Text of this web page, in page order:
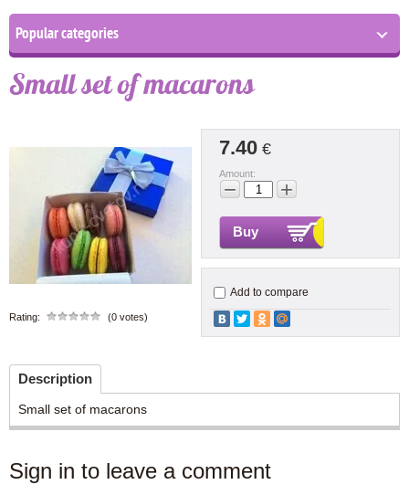
Popular categories
Small set of macarons
Rating: (0 votes)
7.40 €
Amount:
− +
Buy
Add to compare
Description
Small set of macarons
Sign in to leave a comment